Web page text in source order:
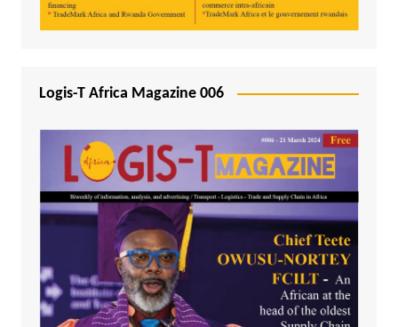
Logis-T Africa Magazine 006